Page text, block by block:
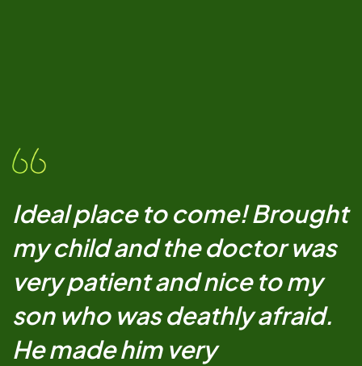
Ideal place to come! Brought
my child and the doctor was
very patient and nice to my
son who was deathly afraid.
He made him very